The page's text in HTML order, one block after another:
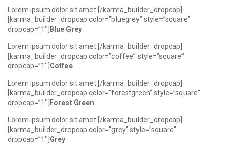
Lorem ipsum dolor sit amet.[/karma_builder_dropcap]
[karma_builder_dropcap color=”bluegrey” style=”square”
dropcap=”1″] Blue Grey
Lorem ipsum dolor sit amet.[/karma_builder_dropcap]
[karma_builder_dropcap color=”coffee” style=”square”
dropcap=”1″] Coffee
Lorem ipsum dolor sit amet.[/karma_builder_dropcap]
[karma_builder_dropcap color=”forestgreen” style=”square”
dropcap=”1″] Forest Green
Lorem ipsum dolor sit amet.[/karma_builder_dropcap]
[karma_builder_dropcap color=”grey” style=”square”
dropcap=”1″] Grey